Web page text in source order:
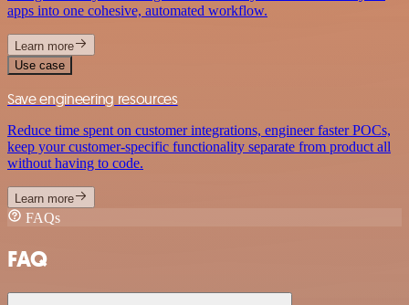
apps into one cohesive, automated workflow.
Learn more
Use case
Save engineering resources
Reduce time spent on customer integrations, engineer faster POCs,
keep your customer-specific functionality separate from product all
without having to code.
Learn more
FAQs
FAQ